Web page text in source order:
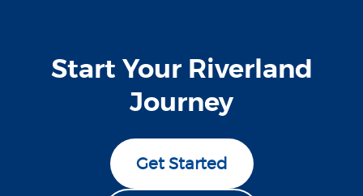
Start Your Riverland
Journey
Get Started